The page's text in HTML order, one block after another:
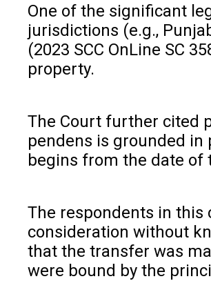
One of the significant
jurisdictions (e.g.,
(2023 SCC OnLine SC
property.
The Court further cited
pendens is grounded
begins from the date of
The respondents in this
consideration without
that the transfer was
were bound by the